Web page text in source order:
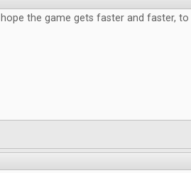
I hope the game gets faster and faster,